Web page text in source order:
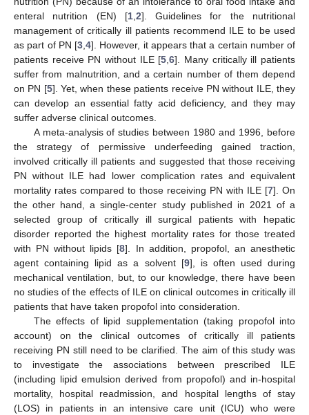
enteral nutrition (EN) [1, 2]. Guidelines for the nutritional
management of critically ill patients recommend ILE to be used
as part of PN [3 4]. However, it appears that a certain number of
patients receive PN without ILE [5 ,6]. Many critically ill patients
suffer from malnutrition, and a certain number of them depend
on PN [5]. Yet, when these patients receive PN without ILE, they
can develop an essential fatty acid deficiency, and they may
suffer adverse clinical outcomes.
A meta-analysis of studies between 1980 and 1996, before
the strategy of permissive underfeeding gained traction,
involved critically ill patients and suggested that those receiving
PN without ILE had lower complication rates and equivalent
mortality rates compared to those receiving PN with ILE [7]. On
the other hand, a single-center study published in 2021 of a
selected group of critically ill surgical patients with hepatic
disorder reported the highest mortality rates for those treated
with PN without lipids [8]. In addition, propofol, an anesthetic
agent containing lipid as a solvent [9], is often used during
mechanical ventilation, but, to our knowledge, there have been
no studies of the effects of ILE on clinical outcomes in critically ill
patients that have taken propofol into consideration.
The effects of lipid supplementation (taking propofol into
account) on the clinical outcomes of critically ill patients
receiving PN still need to be clarified. The aim of this study was
to investigate the associations between prescribed ILE
(including lipid emulsion derived from propofol) and in-hospital
mortality, hospital readmission, and hospital lengths of stay
(LOS) in patients in an intensive care unit (ICU) who were